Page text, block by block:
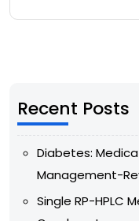
Recent Posts
Diabetes:
Management-
Single RP-HPLC